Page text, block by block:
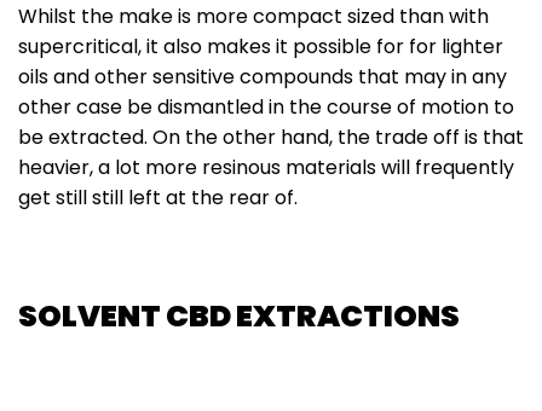
Whilst the make is more compact sized than with
supercritical, it also makes it possible for for lighter
oils and other sensitive compounds that may in any
other case be dismantled in the course of motion to
be extracted. On the other hand, the trade off is that
heavier, a lot more resinous materials will frequently
get still still left at the rear of.
SOLVENT CBD EXTRACTIONS